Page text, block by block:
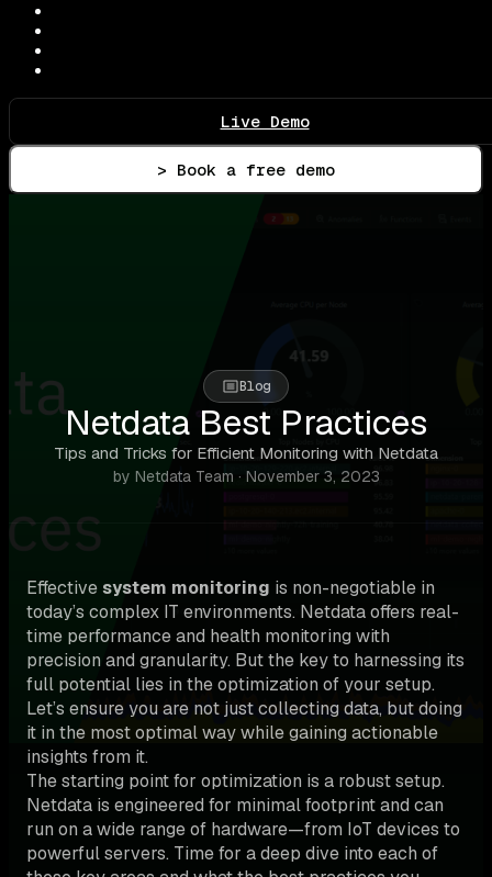
Live Demo
> Book a free demo
Blog
Netdata Best Practices
Tips and Tricks for Efficient Monitoring with Netdata
by Netdata Team · November 3, 2023
Effectivesystem monitoring is non-negotiable in
today’s complex IT environments. Netdata offers real-
time performance and health monitoring with
precision and granularity. But the key to harnessing its
full potential lies in the optimization of your setup.
Let’s ensure you are not just collecting data, but doing
it in the most optimal way while gaining actionable
insights from it.
The starting point for optimization is a robust setup.
Netdata is engineered for minimal footprint and can
run on a wide range of hardware—from IoT devices to
powerful servers. Time for a deep dive into each of